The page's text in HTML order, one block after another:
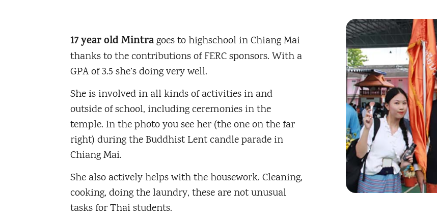
17 year old Mintragoes to highschool in Chiang Mai
thanks to the contributions of FERC sponsors. With a
GPA of 3.5 she’s doing very well.
She is involved in all kinds of activities in and
outside of school, including ceremonies in the
temple. In the photo you see her (the one on the far
right) during the Buddhist Lent candle parade in
Chiang Mai.
She also actively helps with the housework. Cleaning,
cooking, doing the laundry, these are not unusual
tasks for Thai students.